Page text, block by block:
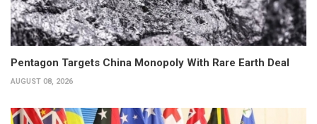
Pentagon Targets China Monopoly With Rare Earth Deal
AUGUST 08, 2026